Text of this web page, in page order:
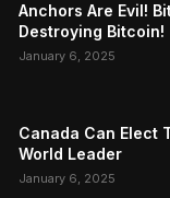
Anchors Are Evil!
Destroying Bitcoin!
January 6, 2025
Canada Can Elect
World Leader
January 6, 2025